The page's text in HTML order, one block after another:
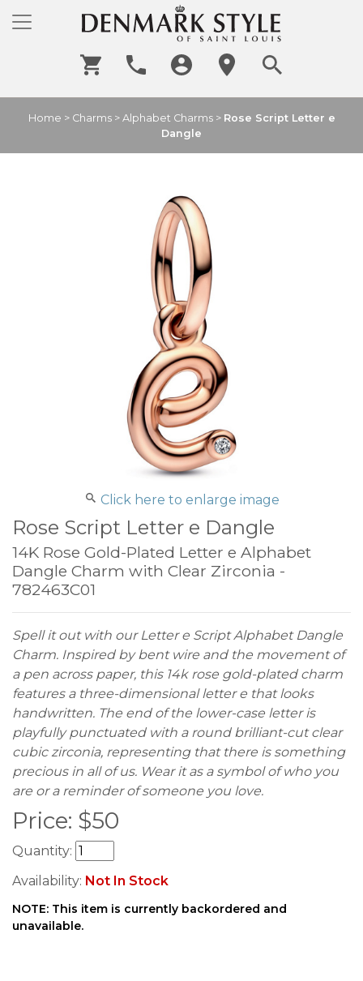
Home > Charms> Alphabet Charms> Rose Script Letter e
Dangle
Click here to enlarge image
Rose Script Letter e Dangle
14K Rose Gold-Plated Letter e Alphabet
Dangle Charm with Clear Zirconia -
782463C01
Spell it out with our Letter e Script Alphabet Dangle
Charm. Inspired by bent wire and the movement of
a pen across paper, this 14k rose gold-plated charm
features a three-dimensional letter e that looks
handwritten. The end of the lower-case letter is
playfully punctuated with a round brilliant-cut clear
cubic zirconia, representing that there is something
precious in all of us. Wear it as a symbol of who you
are or a reminder of someone you love.
Price: $50
Quantity:
Availability: Not In Stock
NOTE: This item is currently backordered and
unavailable.